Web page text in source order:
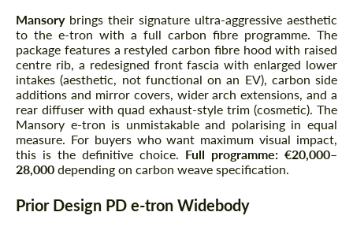
Mansorybrings their signature ultra-aggressive aesthetic
to the e-tron with a full carbon fibre programme. The
package features a restyled carbon fibre hood with raised
centre rib, a redesigned front fascia with enlarged lower
intakes (aesthetic, not functional on an EV), carbon side
additions and mirror covers, wider arch extensions, and a
rear diffuser with quad exhaust-style trim (cosmetic). The
Mansory e-tron is unmistakable and polarising in equal
measure. For buyers who want maximum visual impact,
this is the definitive choice. Full programme: €20,000–
28,000 depending on carbon weave specification.
Prior Design PD e-tron Widebody